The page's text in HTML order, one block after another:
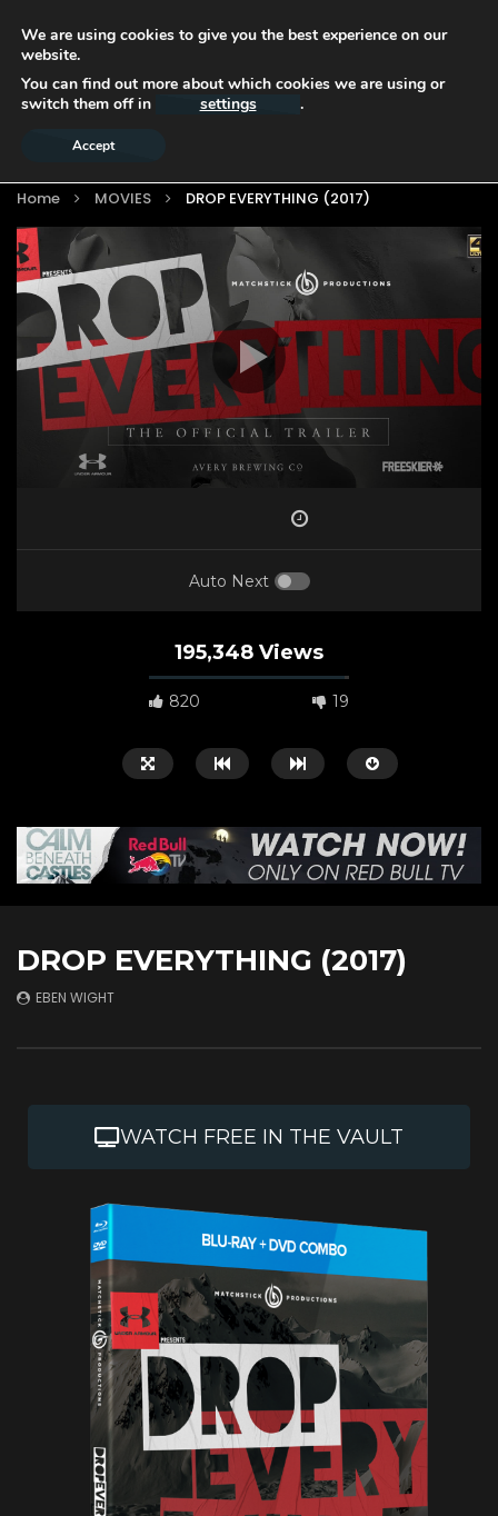
Home MOVIES DROP EVERYTHING (2017)
Auto Next
195,348 Views
820 19
JULY 1, 2026
Huck Yeah! (2020)
DROP EVERYTHING (2017)
EBEN WIGHT
WATCH FREE IN THE VAULT
We are using cookies to give you the best experience on our
website.
You can find out more about which cookies we are using or
switch them off in
settings .
Accept